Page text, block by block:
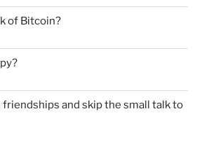
of Bitcoin?
and skip the small talk to